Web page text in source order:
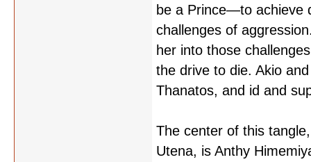
be a Prince—to achieve
challenges of
her into those
the drive to die. Akio
Thanatos, and id and
The center of this
Utena, is Anthy